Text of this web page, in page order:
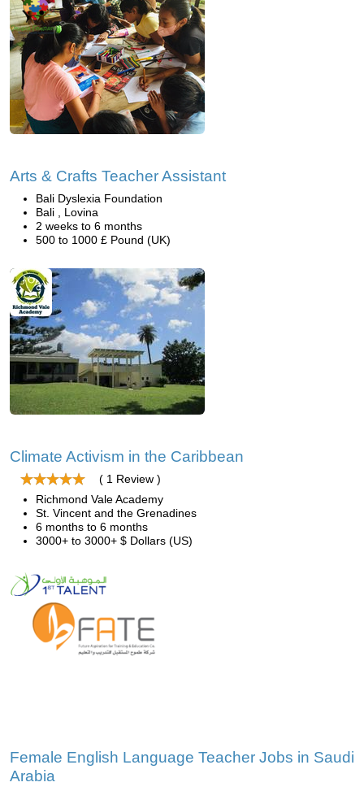
Arts & Crafts Teacher Assistant
Bali Dyslexia Foundation
Bali , Lovina
2 weeks to 6 months
500 to 1000 £ Pound (UK)
Climate Activism in the Caribbean
( 1 Review )
Richmond Vale Academy
St. Vincent and the Grenadines
6 months to 6 months
3000+ to 3000+ $ Dollars (US)
Female English Language Teacher Jobs in Saudi
Arabia